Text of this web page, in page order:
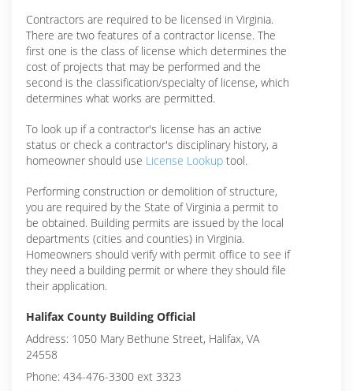
Contractors are required to be licensed in Virginia.
There are two features of a contractor license. The
first one is the class of license which determines the
cost of projects that may be performed and the
second is the classification/specialty of license, which
determines what works are permitted.
To look up if a contractor's license has an active
status or check a contractor's disciplinary history, a
homeowner should use License Lookup tool.
Performing construction or demolition of structure,
you are required by the State of Virginia a permit to
be obtained. Building permits are issued by the local
departments (cities and counties) in Virginia.
Homeowners should verify with permit office to see if
they need a building permit or where they should file
their application.
Halifax County Building Official
Address: 1050 Mary Bethune Street, Halifax, VA
24558
Phone: 434-476-3300 ext 3323